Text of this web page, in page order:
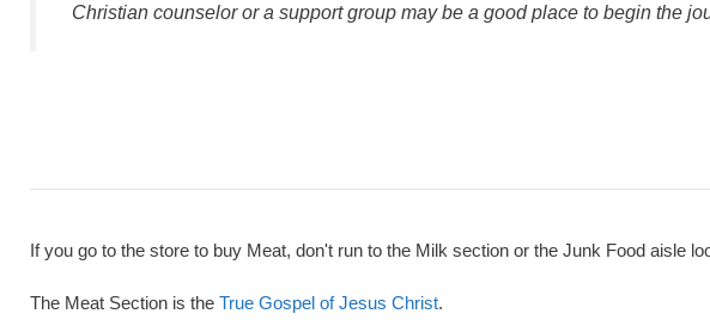
Christian counselor or a support group may be a good place to begin the
If you go to the store to buy Meat, don't run to the Milk section or the Junk Food aisle
The Meat Section is the True Gospel of Jesus Christ.